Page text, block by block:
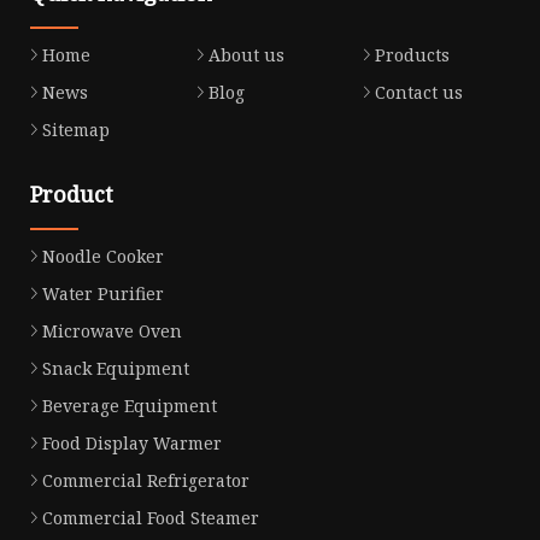
Home About us
Products
News
Blog
Contact us
Sitemap
Product
Noodle Cooker
Water Purifier
Microwave Oven
Snack Equipment
Beverage Equipment
Food Display Warmer
Commercial Refrigerator
Commercial Food Steamer